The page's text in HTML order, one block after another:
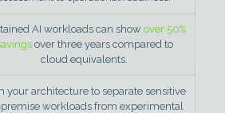
AI workloads can showover 50%
over three years compared to
cloud equivalents.
your architecture to separate sensitive
workloads from experimental